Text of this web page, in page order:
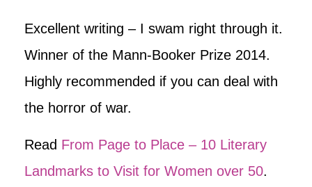
Excellent writing – I swam right through it.
Winner of the Mann-Booker Prize 2014.
Highly recommended if you can deal with
the horror of war.
Read From Page to Place – 10 Literary
Landmarks to Visit for Women over 50.